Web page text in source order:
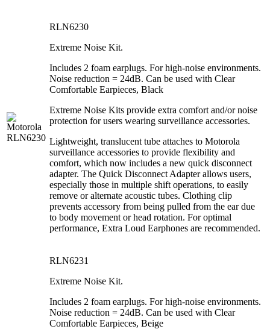
RLN6230
Extreme Noise Kit.
Includes 2 foam earplugs. For high-noise environments.
Noise reduction = 24dB. Can be used with Clear
Comfortable Earpieces, Black
Extreme Noise Kits provide extra comfort and/or noise
protection for users wearing surveillance accessories.
Lightweight, translucent tube attaches to Motorola
surveillance accessories to provide flexibility and
comfort, which now includes a new quick disconnect
adapter. The Quick Disconnect Adapter allows users,
especially those in multiple shift operations, to easily
remove or alternate acoustic tubes. Clothing clip
prevents accessory from being pulled from the ear due
to body movement or head rotation. For optimal
performance, Extra Loud Earphones are recommended.
RLN6231
Extreme Noise Kit.
Includes 2 foam earplugs. For high-noise environments.
Noise reduction = 24dB. Can be used with Clear
Comfortable Earpieces, Beige